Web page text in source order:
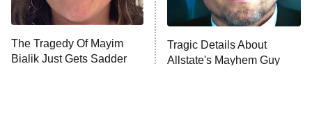
The Tragedy Of Mayim
Bialik Just Gets Sadder
Tragic Details About
Allstate's Mayhem Guy